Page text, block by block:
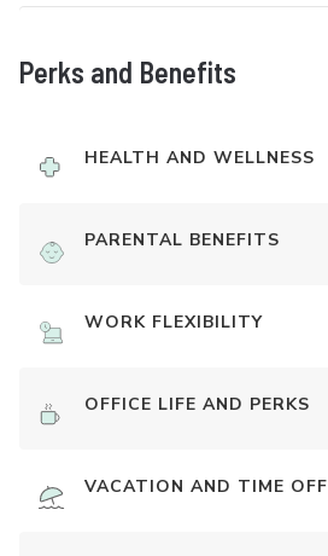
Perks and Benefits
HEALTH AND WELLNESS
PARENTAL BENEFITS
WORK FLEXIBILITY
OFFICE LIFE AND PERKS
VACATION AND TIME OFF